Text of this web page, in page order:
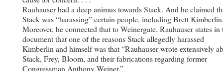
Rauhauser had a deep animus towards Stack. And he claimed
Stack was “harassing” certain people, including Brett
Moreover, he connected that to Weinergate. Rauhauser states in
document that one of the reasons Stack allegedly harassed
Kimberlin and himself was that “Rauhauser wrote extensively
Stack, Frey, Bloom, and their fabrications regarding former
Congressman Anthony Weiner.”